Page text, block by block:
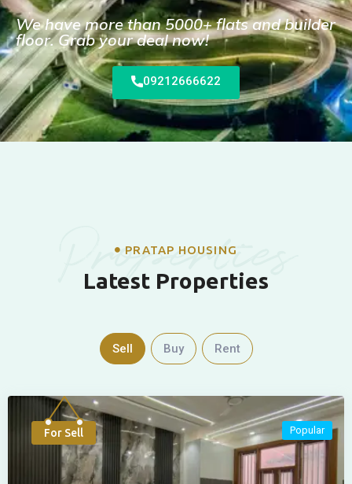
We have more than 5000+ flats and builder
floor. Grab your deal now!
09212666622
Properties
PRATAP HOUSING
Latest Properties
Sell Buy Rent
For Sell Popular